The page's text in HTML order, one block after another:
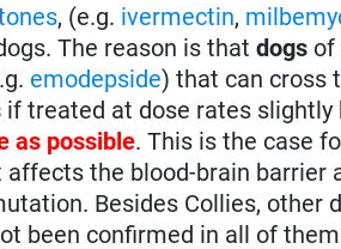
, (e.g. ivermectin,
The reason is thatdogs of
emodepside) that can cross
if treated at dose rates slightly
as possible. This is the case
the blood-brain barrier
Besides Collies, other
been confirmed in all of